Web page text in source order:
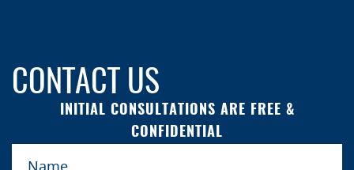
CONTACT US
INITIAL CONSULTATIONS ARE FREE &
CONFIDENTIAL